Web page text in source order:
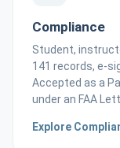
Compliance
Student,
141 records, e-
Accepted as a
under an FAA
Explore